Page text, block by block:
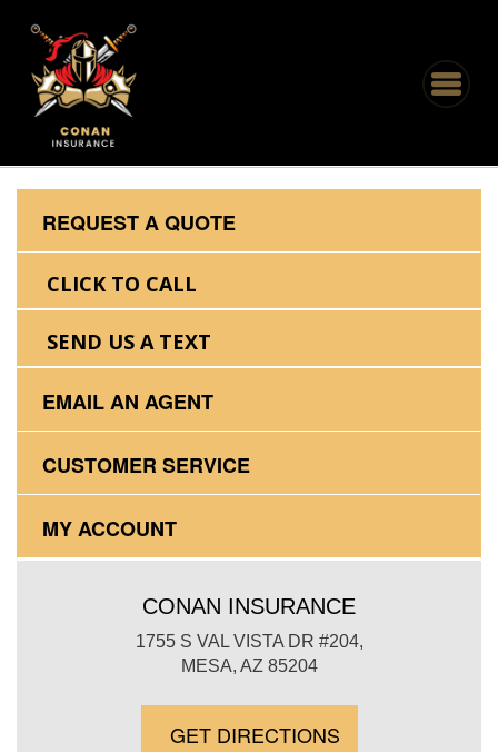
REQUEST A QUOTE
CLICK TO CALL
SEND US A TEXT
EMAIL AN AGENT
CUSTOMER SERVICE
MY ACCOUNT
CONAN INSURANCE
1755 S VAL VISTA DR #204,
MESA, AZ 85204
GET DIRECTIONS